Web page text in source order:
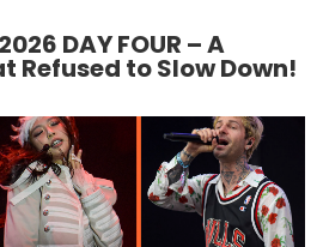
DAY FOUR – A
Refused to Slow Down!